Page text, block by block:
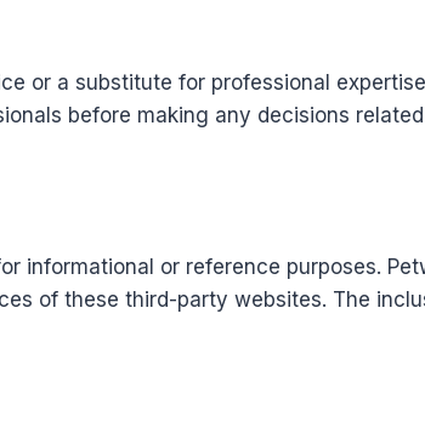
or a substitute for professional
before making any decisions
informational or reference purposes.
of these third-party websites. The